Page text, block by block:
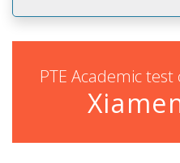
PTE Academic